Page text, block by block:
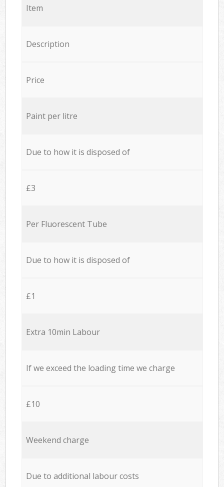
Item
Description
Price
Paint per litre
Due to how it is disposed of
£3
Per Fluorescent Tube
Due to how it is disposed of
£1
Extra 10min Labour
If we exceed the loading time we charge
£10
Weekend charge
Due to additional labour costs